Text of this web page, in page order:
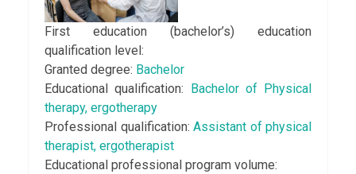
First education (bachеlor’s) education
qualification level:
Granted degree: Bachelor
Educational qualification: Bachelor of Physical
therapy, ergotherapy
Professional qualification: Assistant of physical
therapist, ergotherapist
Educational professional program volume: